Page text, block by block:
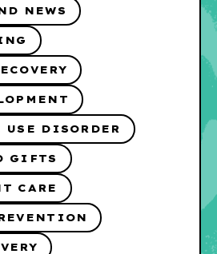
NEWS
USE DISORDER
GIFTS
CARE